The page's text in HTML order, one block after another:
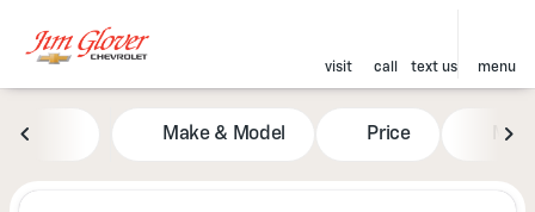
visit call text us menu
Vehicles for Sale at Jim
Make & Model Price Miles